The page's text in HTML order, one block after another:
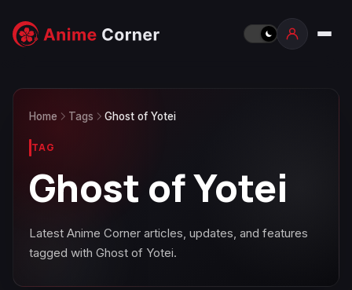
Home Tags Ghost of Yotei
TAG
Ghost of Yotei
Latest Anime Corner articles, updates, and features
tagged with Ghost of Yotei.